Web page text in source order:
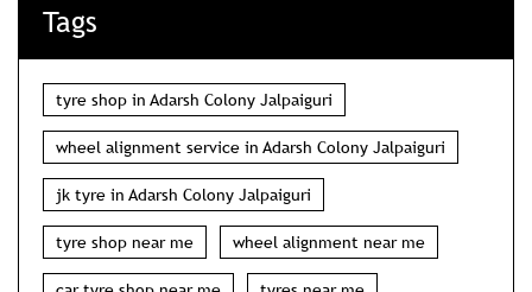
Tags
tyre shop in Adarsh Colony Jalpaiguri
wheel alignment service in Adarsh Colony Jalpaiguri
jk tyre in Adarsh Colony Jalpaiguri
tyre shop near me wheel alignment near me